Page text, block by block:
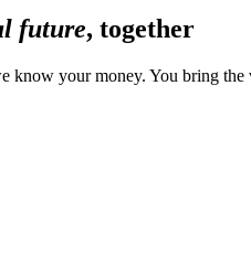
future, together
know your money. You bring